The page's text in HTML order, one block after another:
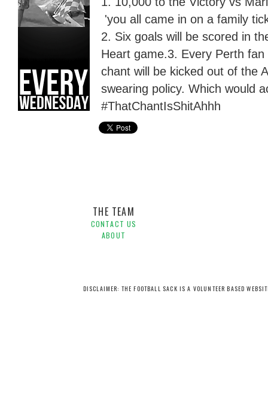
'you all came in on a family
2. Six goals will be scored in
Heart game.3. Every Perth
chant will be kicked out of the
swearing policy. Which would
#ThatChantIsShitAhhh
THE TEAM
CONTACT US
ABOUT
DISCLAIMER: THE FOOTBALL SACK IS A VOLUNTEER BASED